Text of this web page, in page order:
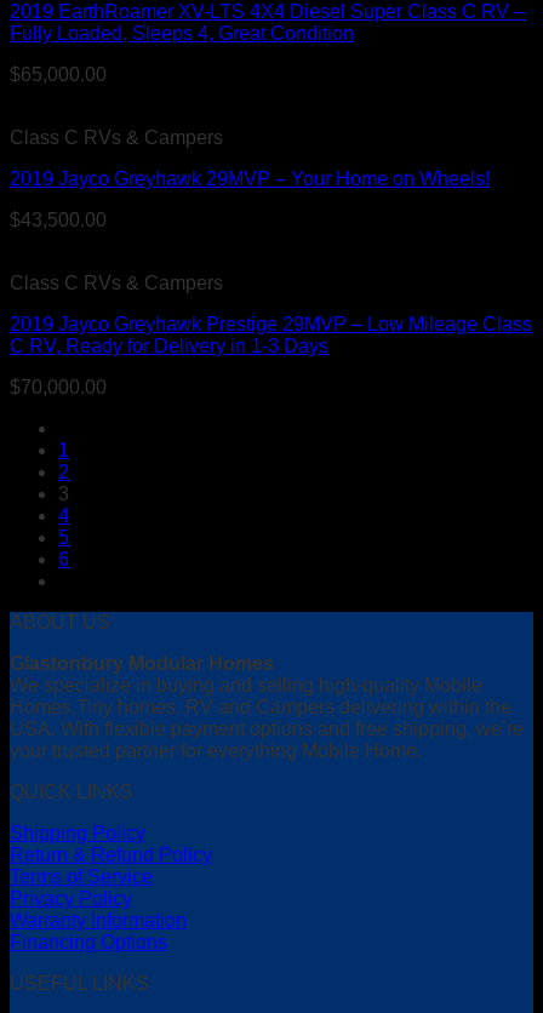
2019 EarthRoamer XV-LTS 4X4 Diesel Super Class C RV –
Fully Loaded, Sleeps 4, Great Condition
$65,000.00
Class C RVs & Campers
2019 Jayco Greyhawk 29MVP – Your Home on Wheels!
$43,500.00
Class C RVs & Campers
2019 Jayco Greyhawk Prestige 29MVP – Low Mileage Class
C RV, Ready for Delivery in 1-3 Days
$70,000.00
1
2
3
4
5
6
ABOUT US
Glastonbury Modular Homes
We specialize in buying and selling high-quality Mobile
Homes,Tiny homes, RV and Campers delivering within the
USA. With flexible payment options and free shipping, we’re
your trusted partner for everything Mobile Home.
QUICK LINKS
Shipping Policy
Return & Refund Policy
Terms of Service
Privacy Policy
Warranty Information
Financing Options
USEFUL LINKS